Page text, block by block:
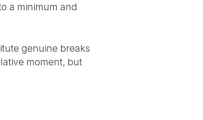
a minimum and
genuine breaks
moment, but